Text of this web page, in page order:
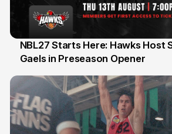
13 Jul
NBL27 Starts Here: Hawks Host
Gaels in Preseason Opener